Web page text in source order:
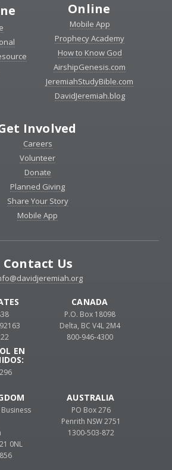
Online
Mobile App
Prophecy Academy
How to Know God
AirshipGenesis.com
JeremiahStudyBible.com
DavidJeremiah.blog
Involved
Careers
Volunteer
Donate
Planned Giving
Share Your Story
Mobile App
Contact Us
EN
CANADA
P.O. Box 18098
Delta, BC V4L 2M4
800-946-4300
0NL
AUSTRALIA
PO Box 276
Penrith NSW 2751
1300-503-872